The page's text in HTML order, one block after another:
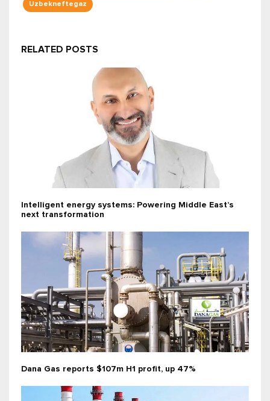
Uzbekneftegaz
RELATED POSTS
Intelligent energy systems: Powering Middle East’s
next transformation
Dana Gas reports $107m H1 profit, up 47%